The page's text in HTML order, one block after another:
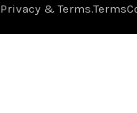
Privacy & Terms.Terms